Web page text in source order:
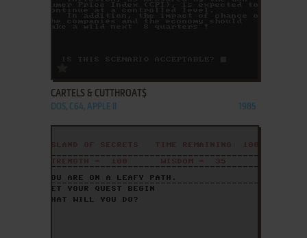
CARTELS & CUTTHROAT$
DOS, C64, APPLE II 1985